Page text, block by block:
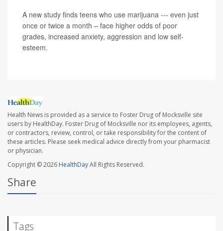
A new study finds teens who use marijuana --- even just
once or twice a month – face higher odds of poor
grades, increased anxiety, aggression and low self-
esteem.
Health News is provided as a service to Foster Drug of Mocksville site
users by HealthDay. Foster Drug of Mocksville nor its employees, agents,
or contractors, review, control, or take responsibility for the content of
these articles. Please seek medical advice directly from your pharmacist
or physician.
Copyright © 2026 HealthDayAll Rights Reserved.
Share
Tags